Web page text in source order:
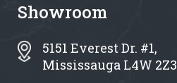
Showroom
5151 Everest Dr. #1,
Mississauga L4W 2Z3